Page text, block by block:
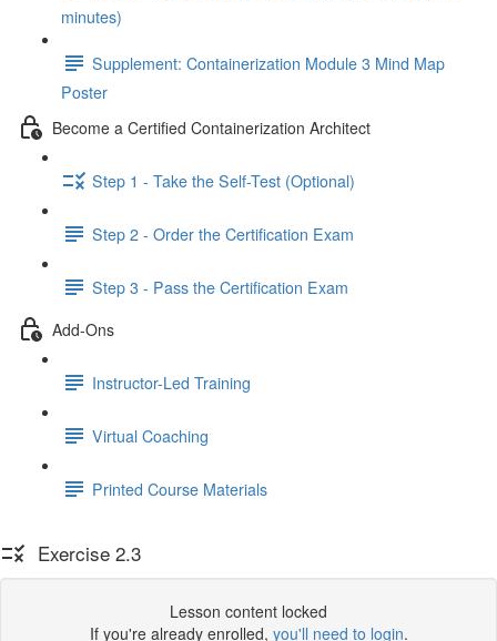
minutes)
Supplement: Containerization Module 3 Mind Map
Poster
Become a Certified Containerization Architect
Step 1 - Take the Self-Test (Optional)
Step 2 - Order the Certification Exam
Step 3 - Pass the Certification Exam
Add-Ons
Instructor-Led Training
Virtual Coaching
Printed Course Materials
Exercise 2.3
Lesson content locked
If you're already enrolled, you'll need to login.